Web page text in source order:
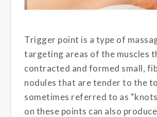
Trigger point is a type of
targeting areas of the muscles
contracted and formed small,
nodules that are tender to the
sometimes referred to as
on these points can also